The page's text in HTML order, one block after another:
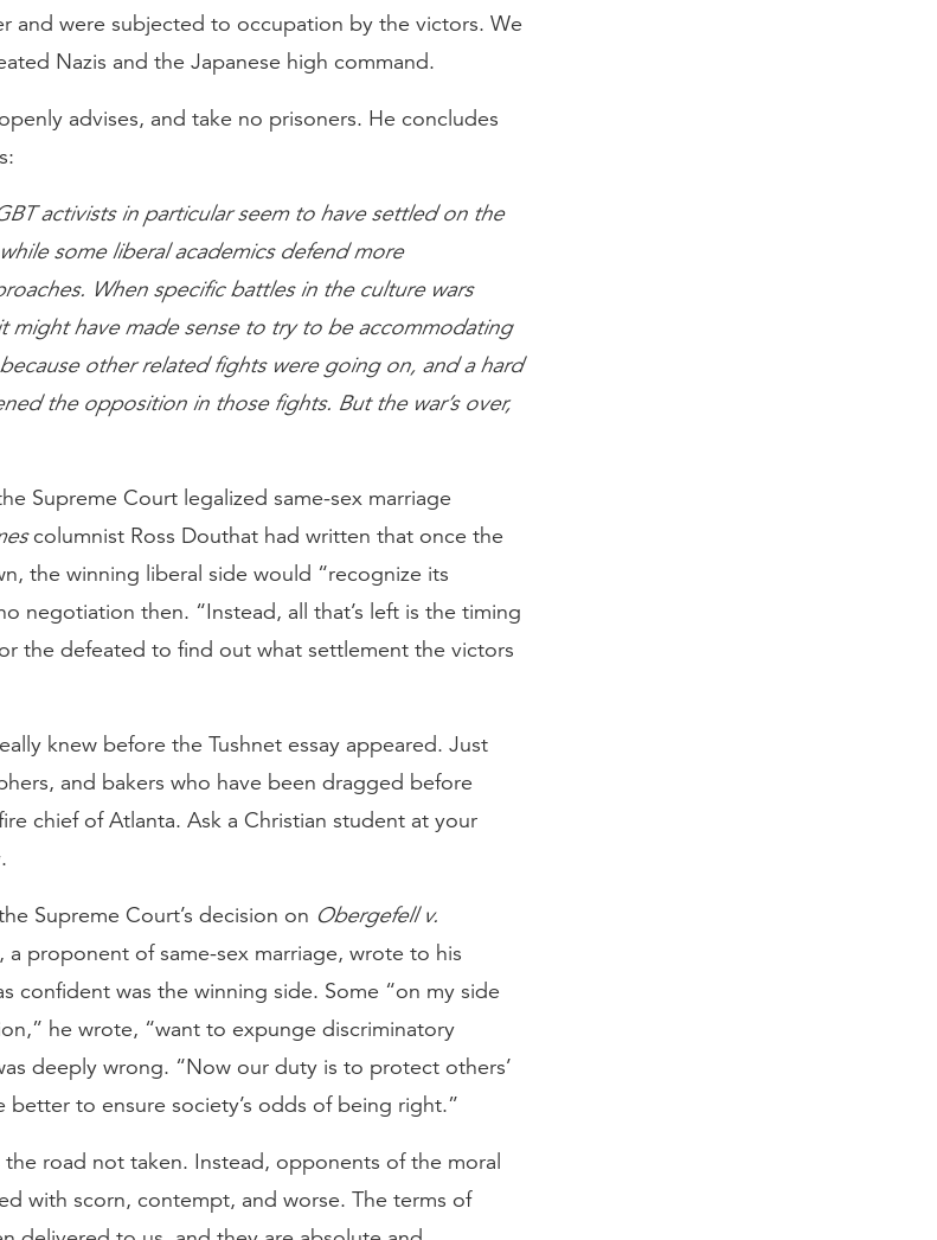
and were subjected to occupation by the victors. We
Nazis and the Japanese high command.
advises, and take no prisoners. He concludes
activists in particular seem to have settled on the
some liberal academics defend more
When specific battles in the culture wars
might have made sense to try to be accommodating
other related fights were going on, and a hard
the opposition in those fights. But the war’s over,
Supreme Court legalized same-sex marriage
columnist Ross Douthat had written that once the
the winning liberal side would “recognize its
negotiation then. “Instead, all that’s left is the timing
the defeated to find out what settlement the victors
knew before the Tushnet essay appeared. Just
and bakers who have been dragged before
chief of Atlanta. Ask a Christian student at your
Supreme Court’s decision on Obergefell v.
a proponent of same-sex marriage, wrote to his
confident was the winning side. Some “on my side
he wrote, “want to expunge discriminatory
deeply wrong. “Now our duty is to protect others’
to ensure society’s odds of being right.”
road not taken. Instead, opponents of the moral
with scorn, contempt, and worse. The terms of